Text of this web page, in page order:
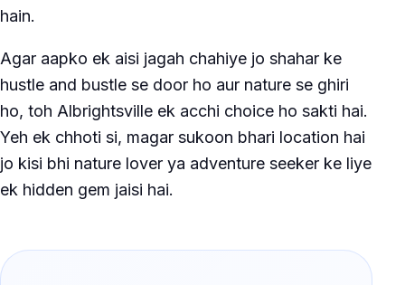
hain.
Agar aapko ek aisi jagah chahiye jo shahar ke
hustle and bustle se door ho aur nature se ghiri
ho, toh Albrightsville ek acchi choice ho sakti hai.
Yeh ek chhoti si, magar sukoon bhari location hai
jo kisi bhi nature lover ya adventure seeker ke liye
ek hidden gem jaisi hai.